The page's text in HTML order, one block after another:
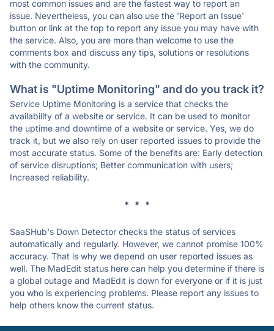
most common issues and are the fastest way to report an
issue. Nevertheless, you can also use the 'Report an Issue'
button or link at the top to report any issue you may have with
the service. Also, you are more than welcome to use the
comments box and discuss any tips, solutions or resolutions
with the community.
What is "Uptime Monitoring" and do you track it?
Service Uptime Monitoring is a service that checks the
availability of a website or service. It can be used to monitor
the uptime and downtime of a website or service. Yes, we do
track it, but we also rely on user reported issues to provide the
most accurate status. Some of the benefits are: Early detection
of service disruptions; Better communication with users;
Increased reliability.
* * *
SaaSHub's Down Detector checks the status of services
automatically and regularly. However, we cannot promise 100%
accuracy. That is why we depend on user reported issues as
well. The MadEdit status here can help you determine if there is
a global outage and MadEdit is down for everyone or if it is just
you who is experiencing problems. Please report any issues to
help others know the current status.